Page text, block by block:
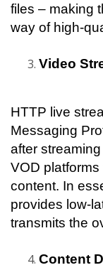
files – making
way of high-
Video
HTTP live
Messaging
after
VOD
content. In
provides low-
transmits the
Content